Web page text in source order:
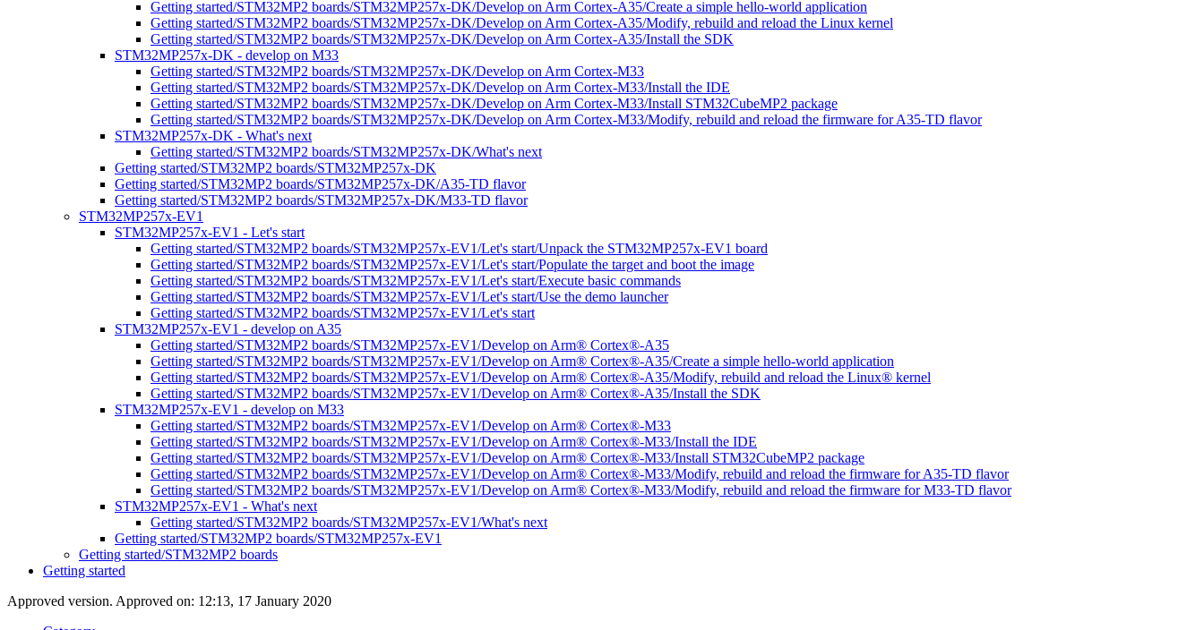
Getting started/STM32MP2 boards/STM32MP257x-DK/Develop on Arm Cortex-A35/Create a simple hello-world application
Getting started/STM32MP2 boards/STM32MP257x-DK/Develop on Arm Cortex-A35/Modify, rebuild and reload the Linux kernel
Getting started/STM32MP2 boards/STM32MP257x-DK/Develop on Arm Cortex-A35/Install the SDK
STM32MP257x-DK - develop on M33
Getting started/STM32MP2 boards/STM32MP257x-DK/Develop on Arm Cortex-M33
Getting started/STM32MP2 boards/STM32MP257x-DK/Develop on Arm Cortex-M33/Install the IDE
Getting started/STM32MP2 boards/STM32MP257x-DK/Develop on Arm Cortex-M33/Install STM32CubeMP2 package
Getting started/STM32MP2 boards/STM32MP257x-DK/Develop on Arm Cortex-M33/Modify, rebuild and reload the firmware for A35-TD flavor
STM32MP257x-DK - What's next
Getting started/STM32MP2 boards/STM32MP257x-DK/What's next
Getting started/STM32MP2 boards/STM32MP257x-DK
Getting started/STM32MP2 boards/STM32MP257x-DK/A35-TD flavor
Getting started/STM32MP2 boards/STM32MP257x-DK/M33-TD flavor
STM32MP257x-EV1
STM32MP257x-EV1 - Let's start
Getting started/STM32MP2 boards/STM32MP257x-EV1/Let's start/Unpack the STM32MP257x-EV1 board
Getting started/STM32MP2 boards/STM32MP257x-EV1/Let's start/Populate the target and boot the image
Getting started/STM32MP2 boards/STM32MP257x-EV1/Let's start/Execute basic commands
Getting started/STM32MP2 boards/STM32MP257x-EV1/Let's start/Use the demo launcher
Getting started/STM32MP2 boards/STM32MP257x-EV1/Let's start
STM32MP257x-EV1 - develop on A35
Getting started/STM32MP2 boards/STM32MP257x-EV1/Develop on Arm® Cortex®-A35
Getting started/STM32MP2 boards/STM32MP257x-EV1/Develop on Arm® Cortex®-A35/Create a simple hello-world application
Getting started/STM32MP2 boards/STM32MP257x-EV1/Develop on Arm® Cortex®-A35/Modify, rebuild and reload the Linux® kernel
Getting started/STM32MP2 boards/STM32MP257x-EV1/Develop on Arm® Cortex®-A35/Install the SDK
STM32MP257x-EV1 - develop on M33
Getting started/STM32MP2 boards/STM32MP257x-EV1/Develop on Arm® Cortex®-M33
Getting started/STM32MP2 boards/STM32MP257x-EV1/Develop on Arm® Cortex®-M33/Install the IDE
Getting started/STM32MP2 boards/STM32MP257x-EV1/Develop on Arm® Cortex®-M33/Install STM32CubeMP2 package
Getting started/STM32MP2 boards/STM32MP257x-EV1/Develop on Arm® Cortex®-M33/Modify, rebuild and reload the firmware for A35-TD flavor
Getting started/STM32MP2 boards/STM32MP257x-EV1/Develop on Arm® Cortex®-M33/Modify, rebuild and reload the firmware for M33-TD flavor
STM32MP257x-EV1 - What's next
Getting started/STM32MP2 boards/STM32MP257x-EV1/What's next
Getting started/STM32MP2 boards/STM32MP257x-EV1
Getting started/STM32MP2 boards
Getting started
Approved version. Approved on: 12:13, 17 January 2020